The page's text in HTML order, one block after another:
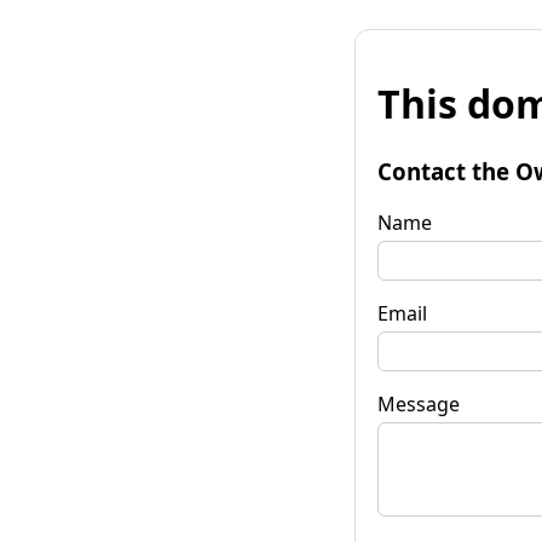
This
Contact the
Name
Email
Message